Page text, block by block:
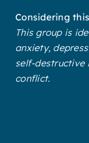
Considering
This group is
anxiety,
self-destructive
conflict.